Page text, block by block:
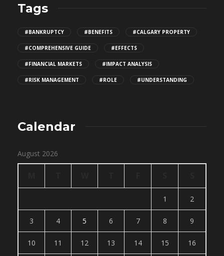
Tags
#BANKRUPTCY #BENEFITS #CALGARY PROPERTY
#COMPREHENSIVE GUIDE #EFFECTS
#FINANCIAL MARKETS #IMPACT ANALYSIS
#RISK MANAGEMENT #ROLE #UNDERSTANDING
Calendar
August 2026
1 2
3 4 5 6 7 8 9
10 11 12 13 14 15 16